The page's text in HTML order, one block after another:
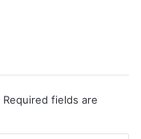
Required fields are